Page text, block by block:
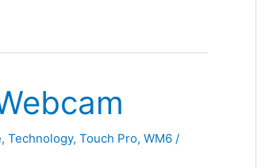
, Technology, Touch Pro, WM6 /